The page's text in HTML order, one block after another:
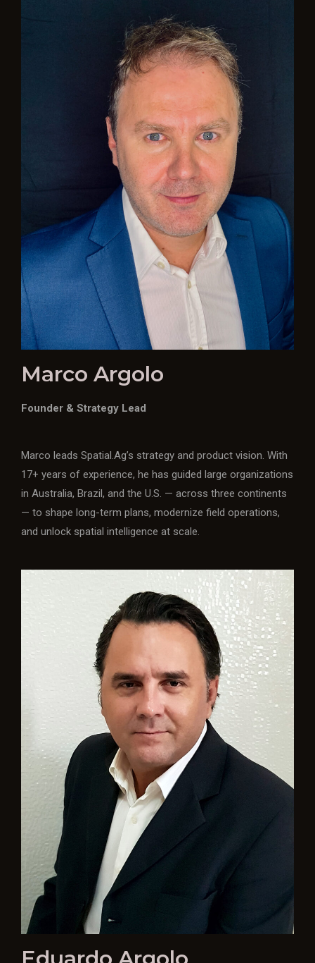
Marco Argolo
Founder & Strategy Lead
Marco leads Spatial.Ag’s strategy and product vision. With
17+ years of experience, he has guided large organizations
in Australia, Brazil, and the U.S. — across three continents
— to shape long-term plans, modernize field operations,
and unlock spatial intelligence at scale.